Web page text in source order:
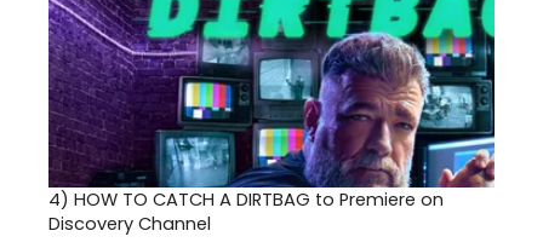
4) HOW TO CATCH A DIRTBAG to Premiere on
Discovery Channel